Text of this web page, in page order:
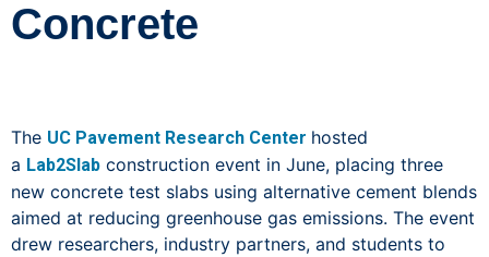
Concrete
The UC Pavement Research Center hosted
a Lab2Slab construction event in June, placing three
new concrete test slabs using alternative cement blends
aimed at reducing greenhouse gas emissions. The event
drew researchers, industry partners, and students to